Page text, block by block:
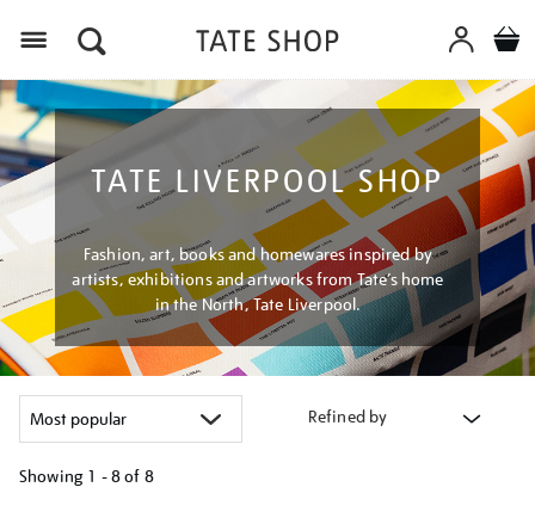
TATE LIVERPOOL SHOP
Fashion, art, books and homewares inspired by
artists, exhibitions and artworks from Tate’s home
in the North, Tate Liverpool.
Refined by
Showing 1 - 8 of 8